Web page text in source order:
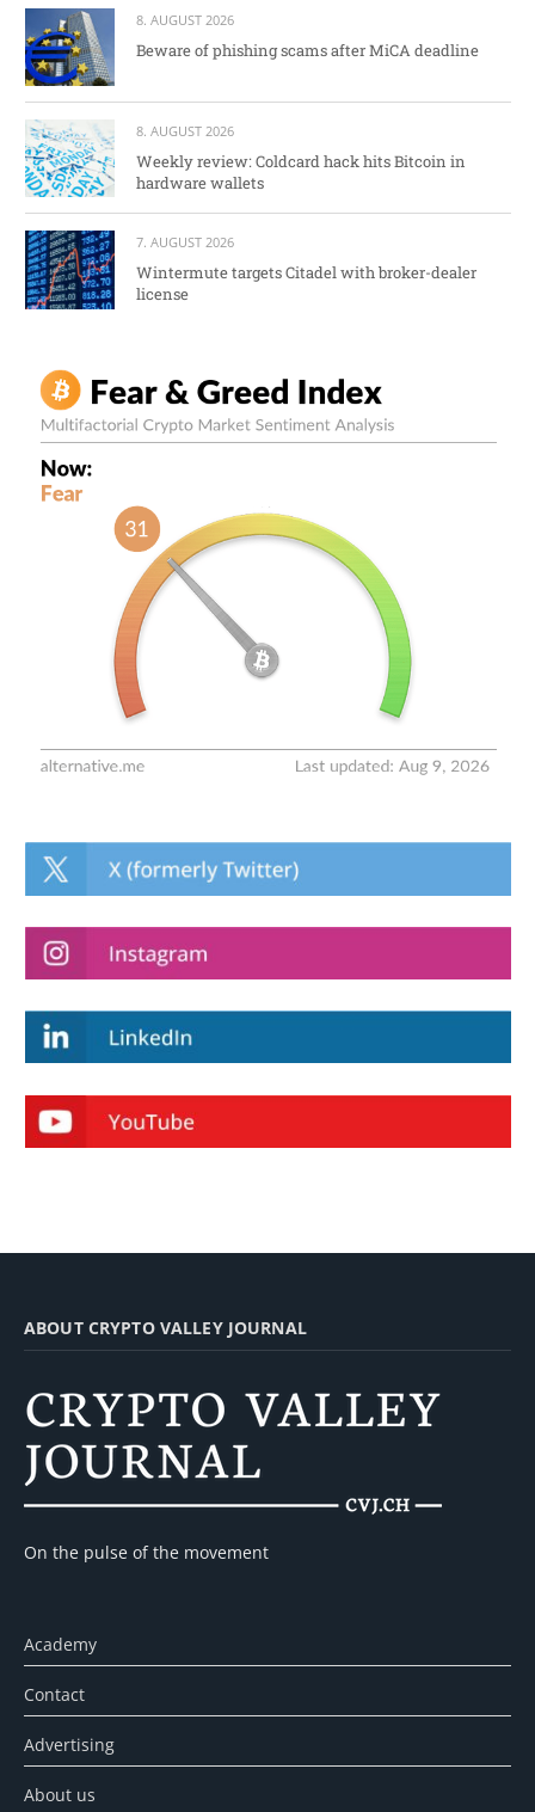
8. AUGUST 2026
Beware of phishing scams after MiCA deadline
8. AUGUST 2026
Weekly review: Coldcard hack hits Bitcoin in
hardware wallets
7. AUGUST 2026
Wintermute targets Citadel with broker-dealer
license
ABOUT CRYPTO VALLEY JOURNAL
On the pulse of the movement
Academy
Contact
Advertising
About us